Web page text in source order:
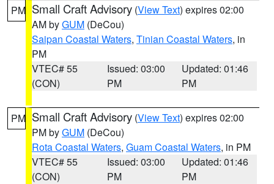
PM Small Craft Advisory (View Text) expires 02:00
AM byGUM (DeCou)
Saipan Coastal Waters, Tinian Coastal Waters, in
PM
VTEC# 55
(CON)
Issued: 03:00
PM
Updated: 01:46
PM
PM Small Craft Advisory (View Text) expires 02:00
PM byGUM (DeCou)
Rota Coastal Waters, Guam Coastal Waters, in PM
VTEC# 55
(CON)
Issued: 03:00
PM
Updated: 01:46
PM